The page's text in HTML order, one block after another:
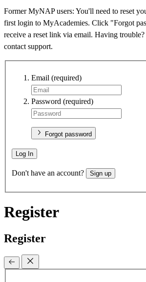
Former MyNAP users: You'll need to reset
first login to MyAcademies. Click "Forgot
receive a reset link via email. Having trouble?
contact support.
Email (required)
Password (required)
Forgot password
Log In
Don't have an account? Sign up
Register
Register